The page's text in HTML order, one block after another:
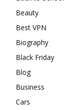
Beauty
Best VPN
Biography
Black Friday
Blog
Business
Cars